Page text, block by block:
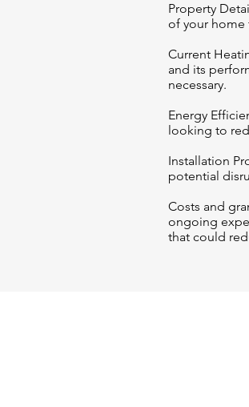
Property
of your home
Current
and its
necessary.
Energy
looking to
Installation
potential
Costs and
ongoing
that could